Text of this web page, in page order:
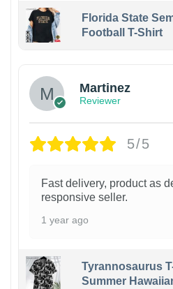
Florida State
Football T-Shirt
Martinez
Reviewer
5/5
Fast delivery, product as
responsive seller.
1 year ago
Tyrannosaurus
Summer